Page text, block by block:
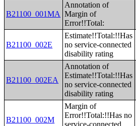
B21100_001MA
Annotation of
Margin of
Error!!Total:
B21100_002E
Estimate!!Total:!!Has
no service-connected
disability rating
B21100_002EA
Annotation of
Estimate!!Total:!!Has
no service-connected
disability rating
B21100_002M
Margin of
Error!!Total:!!Has no
service-connected